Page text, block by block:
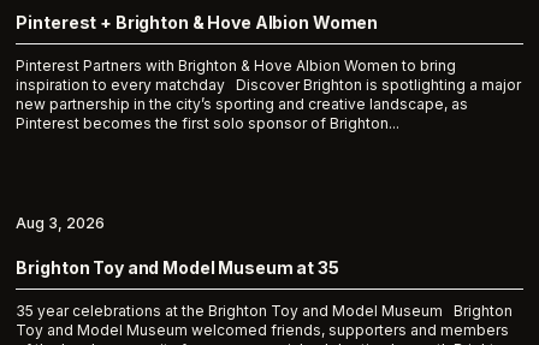
Pinterest + Brighton & Hove Albion Women
Pinterest Partners with Brighton & Hove Albion Women to bring
inspiration to every matchday Discover Brighton is spotlighting a major
new partnership in the city’s sporting and creative landscape, as
Pinterest becomes the first solo sponsor of Brighton...
Brighton Toy and Model Museum at 35
35 year celebrations at the Brighton Toy and Model Museum Brighton
Toy and Model Museum welcomed friends, supporters and members
Aug 3, 2026